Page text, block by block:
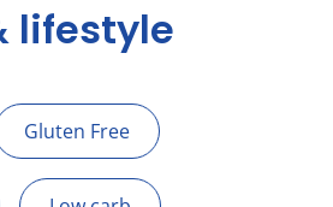
lifestyle
Gluten Free